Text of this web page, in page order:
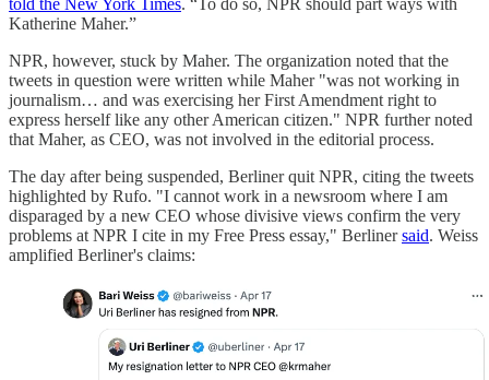
told the New York Times. “To do so, NPR should part ways with
Katherine Maher.”
NPR, however, stuck by Maher. The organization noted that the
tweets in question were written while Maher "was not working in
journalism… and was exercising her First Amendment right to
express herself like any other American citizen." NPR further noted
that Maher, as CEO, was not involved in the editorial process.
The day after being suspended, Berliner quit NPR, citing the tweets
highlighted by Rufo. "I cannot work in a newsroom where I am
disparaged by a new CEO whose divisive views confirm the very
problems at NPR I cite in my Free Press essay," Berlinersaid. Weiss
amplified Berliner's claims: